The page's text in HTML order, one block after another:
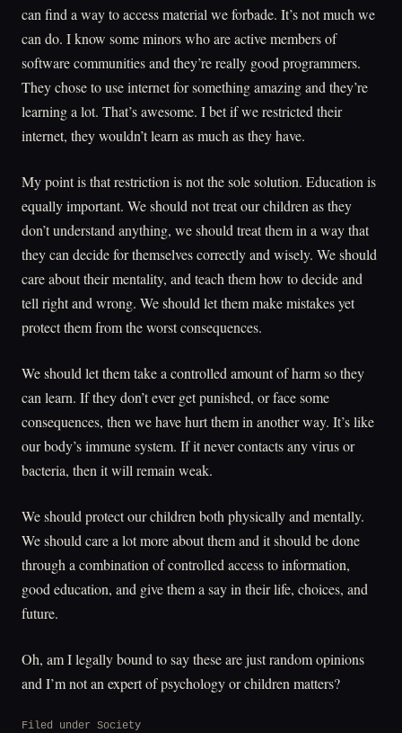
can find a way to access material we forbade. It’s not much we
can do. I know some minors who are active members of
software communities and they’re really good programmers.
They chose to use internet for something amazing and they’re
learning a lot. That’s awesome. I bet if we restricted their
internet, they wouldn’t learn as much as they have.
My point is that restriction is not the sole solution. Education is
equally important. We should not treat our children as they
don’t understand anything, we should treat them in a way that
they can decide for themselves correctly and wisely. We should
care about their mentality, and teach them how to decide and
tell right and wrong. We should let them make mistakes yet
protect them from the worst consequences.
We should let them take a controlled amount of harm so they
can learn. If they don’t ever get punished, or face some
consequences, then we have hurt them in another way. It’s like
our body’s immune system. If it never contacts any virus or
bacteria, then it will remain weak.
We should protect our children both physically and mentally.
We should care a lot more about them and it should be done
through a combination of controlled access to information,
good education, and give them a say in their life, choices, and
future.
Oh, am I legally bound to say these are just random opinions
and I’m not an expert of psychology or children matters?
Filed under Society